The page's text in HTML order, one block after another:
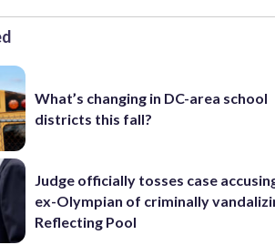
What’s changing in DC-area school
districts this fall?
Judge officially tosses case
ex-Olympian of criminally
Reflecting Pool